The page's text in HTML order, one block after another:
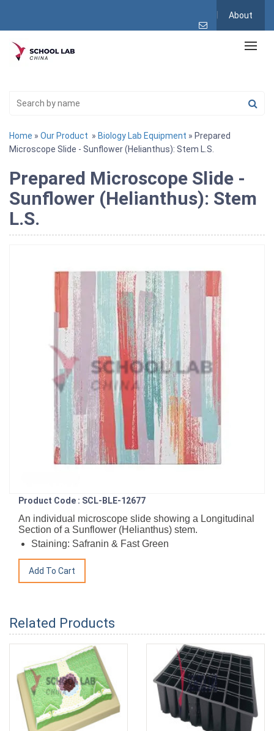
About
Home » Our Product » Biology Lab Equipment » Prepared
Microscope Slide - Sunflower (Helianthus): Stem L.S.
Prepared Microscope Slide -
Sunflower (Helianthus): Stem
L.S.
Product Code : SCL-BLE-12677
An individual microscope slide showing a Longitudinal
Section of a Sunflower (Helianthus) stem.
Staining: Safranin & Fast Green
Related Products